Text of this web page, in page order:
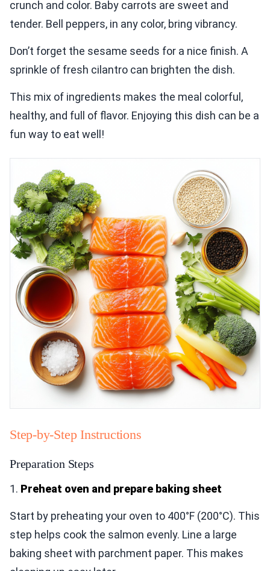
crunch and color. Baby carrots are sweet and
tender. Bell peppers, in any color, bring vibrancy.
Don’t forget the sesame seeds for a nice finish. A
sprinkle of fresh cilantro can brighten the dish.
This mix of ingredients makes the meal colorful,
healthy, and full of flavor. Enjoying this dish can be a
fun way to eat well!
Step-by-Step Instructions
Preparation Steps
1. Preheat oven and prepare baking sheet
Start by preheating your oven to 400°F (200°C). This
step helps cook the salmon evenly. Line a large
baking sheet with parchment paper. This makes